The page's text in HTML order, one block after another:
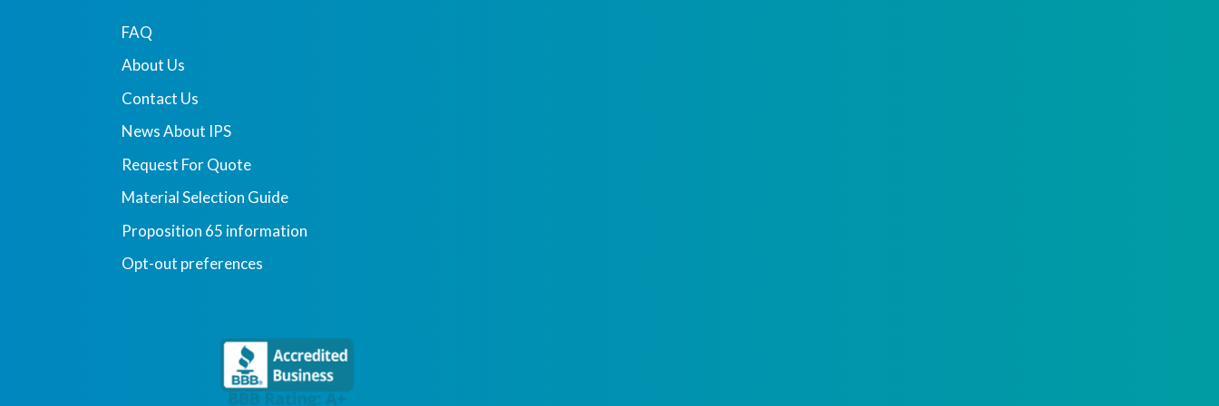
FAQ
About Us
Contact Us
News About IPS
Request For Quote
Material Selection Guide
Proposition 65 information
Opt-out preferences